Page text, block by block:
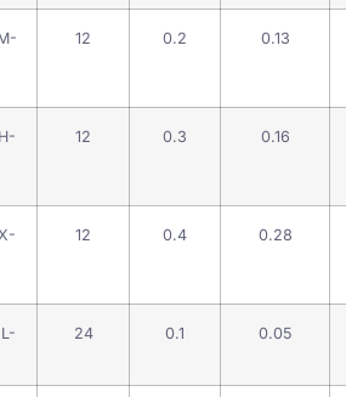
12 0.2 0.13
12 0.3 0.16
12 0.4 0.28
24 0.1 0.05